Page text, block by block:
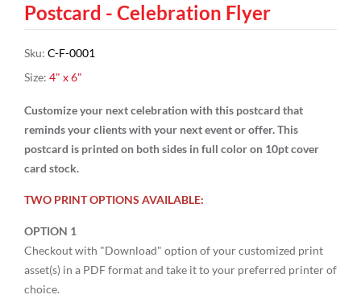
Postcard - Celebration Flyer
Sku: C-F-0001
Size: 4" x 6"
Customize your next celebration with this postcard that
reminds your clients with your next event or offer. This
postcard is printed on both sides in full color on 10pt cover
card stock.
TWO PRINT OPTIONS AVAILABLE:
OPTION 1
Checkout with "Download" option of your customized print
asset(s) in a PDF format and take it to your preferred printer of
choice.